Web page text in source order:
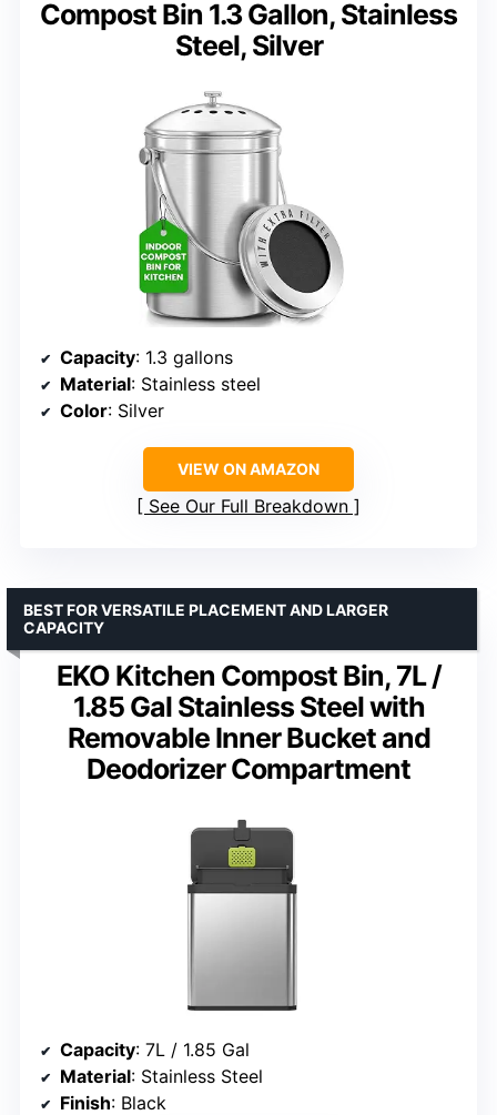
Compost Bin 1.3 Gallon, Stainless
Steel, Silver
Capacity: 1.3 gallons
Material: Stainless steel
Color: Silver
VIEW ON AMAZON
See Our Full Breakdown
EKO Kitchen Compost Bin, 7L /
1.85 Gal Stainless Steel with
Removable Inner Bucket and
Deodorizer Compartment
BEST FOR VERSATILE PLACEMENT AND LARGER
CAPACITY
Capacity: 7L / 1.85 Gal
Material: Stainless Steel
Finish: Black